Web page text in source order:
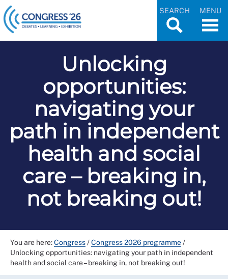
SEARCH MENU
Unlocking
opportunities:
navigating your
path in independent
health and social
care – breaking in,
not breaking out!
You are here:Congress/Congress 2026 programme/
Unlocking opportunities: navigating your path in independent
health and social care – breaking in, not breaking out!